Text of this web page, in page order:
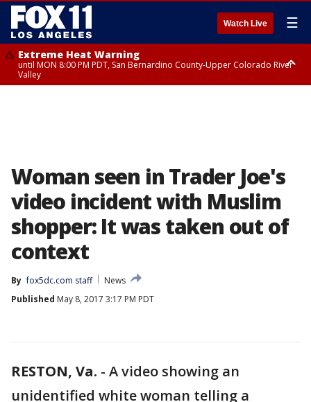
Watch Live ☰
Extreme Heat Warning
until MON 8:00 PM PDT, San Bernardino County-Upper Colorado River
Valley
Woman seen in Trader Joe's
video incident with Muslim
shopper: It was taken out of
context
By fox5dc.com staff
News
Published May 8, 2017 3:17 PM PDT
RESTON, Va. - A video showing an
unidentified white woman telling a